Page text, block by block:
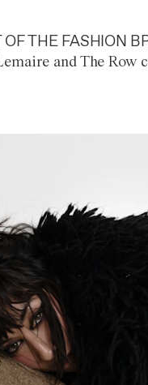
OF THE FASHION
and The Row